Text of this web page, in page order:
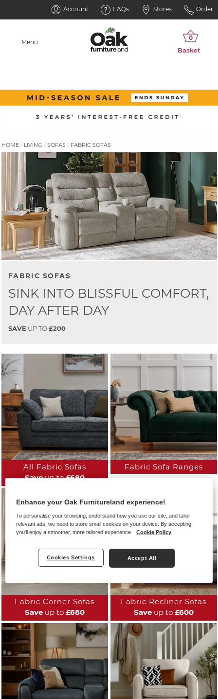
Account FAQs Stores Order
Menu
HOME LIVING SOFAS FABRIC SOFAS
FABRIC SOFAS
SINK INTO BLISSFUL COMFORT,
DAY AFTER DAY
SAVE UP TO£200
All Fabric Sofas
Saveup to£680
Fabric Sofa Ranges
Fabric Corner Sofas
Saveup to £680
Fabric Recliner Sofas
Saveup to £600
Enhance your Oak Furnitureland experience!
To personalise your browsing, understand how you use our site, and tailor
relevant ads, we need to store small cookies on your device. By accepting,
you'll enjoy a smoother, more tailored experience.
Cookie Policy
Cookies Settings Accept All